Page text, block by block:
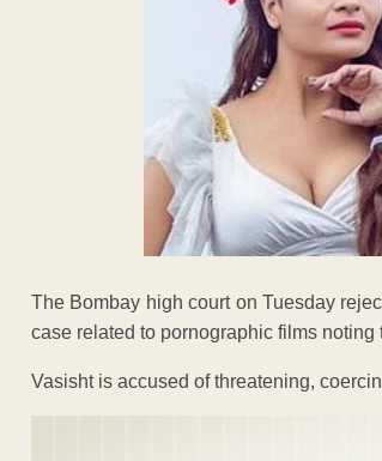
The Bombay high court on Tuesday
case related to pornographic films noting
Vasisht is accused of threatening,